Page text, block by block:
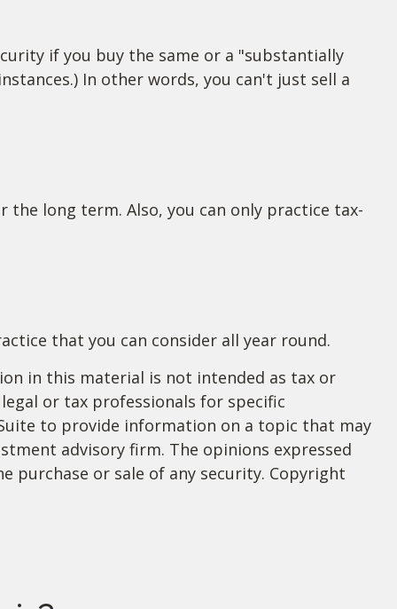
if you buy the same or a "substantially
In other words, you can't just sell a
long term. Also, you can only practice tax-
that you can consider all year round.
in this material is not intended as tax or
or tax professionals for specific
to provide information on a topic that may
advisory firm. The opinions expressed
or sale of any security. Copyright